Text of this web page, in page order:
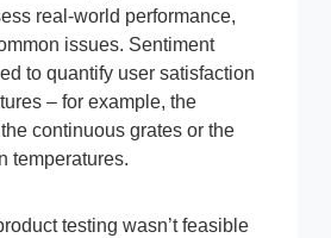
real-world performance,
issues. Sentiment
to quantify user satisfaction
– for example, the
continuous grates or the
temperatures.
testing wasn’t feasible